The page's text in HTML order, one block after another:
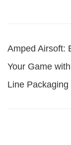
Amped Airsoft:
Your Game
Line Packaging